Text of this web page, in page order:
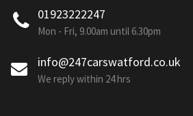
01923222247
Mon - Fri, 9.00am until 6.30pm
info@247carswatford.co.uk
We reply within 24 hrs